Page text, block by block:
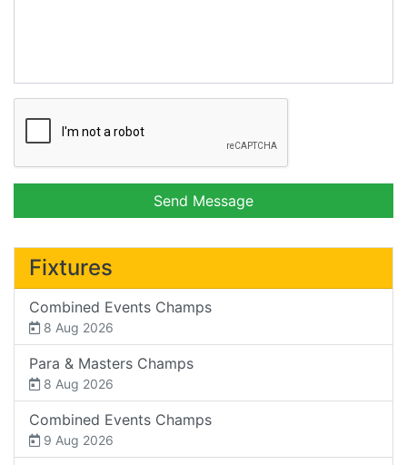
Send Message
Fixtures
Combined Events Champs
8 Aug 2026
Para & Masters Champs
8 Aug 2026
Combined Events Champs
9 Aug 2026